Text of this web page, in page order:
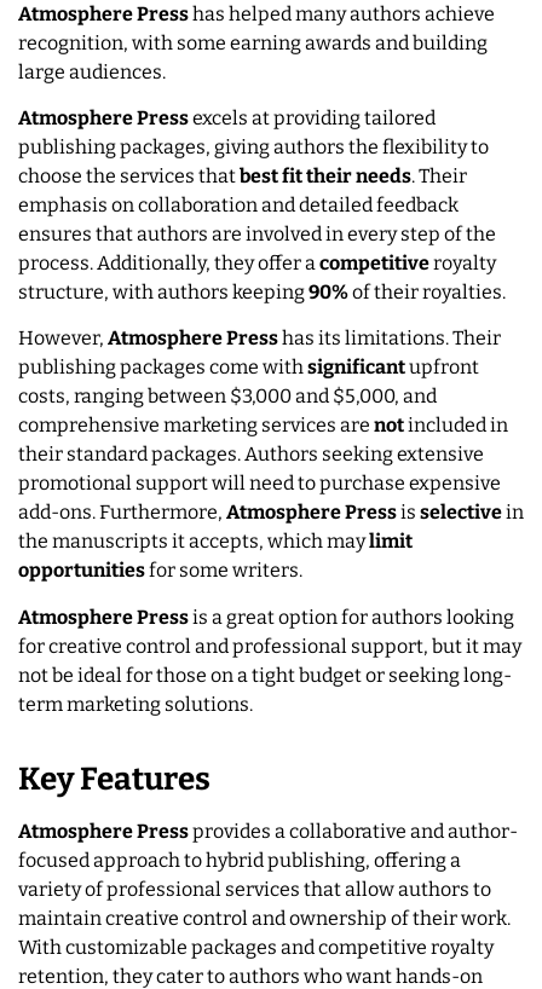
AtmospherePresshas helped many authors achieve
recognition, with some earning awards and building
large audiences.
Atmosphere Pressexcels at providing tailored
publishing packages, giving authors the flexibility to
choose the services thatbest fit their needs. Their
emphasis on collaboration and detailed feedback
ensures that authors are involved in every step of the
process. Additionally, they offer acompetitiveroyalty
structure, with authors keeping90%of their royalties.
However, Atmosphere Presshas its limitations. Their
publishing packages come withsignificantupfront
costs, ranging between $3,000 and $5,000, and
comprehensive marketing services are notincluded in
their standard packages. Authors seeking extensive
promotional support will need to purchase expensive
add-ons. Furthermore, Atmosphere Pressis selectivein
the manuscripts it accepts, which maylimit
opportunitiesfor some writers.
Atmosphere Pressis a great option for authors looking
for creative control and professional support, but it may
not be ideal for those on a tight budget or seeking long-
term marketing solutions.
Key Features
Atmosphere Pressprovides a collaborative and author-
focused approach to hybrid publishing, offering a
variety of professional services that allow authors to
maintain creative control and ownership of their work.
With customizable packages and competitive royalty
retention, they cater to authors who want hands-on